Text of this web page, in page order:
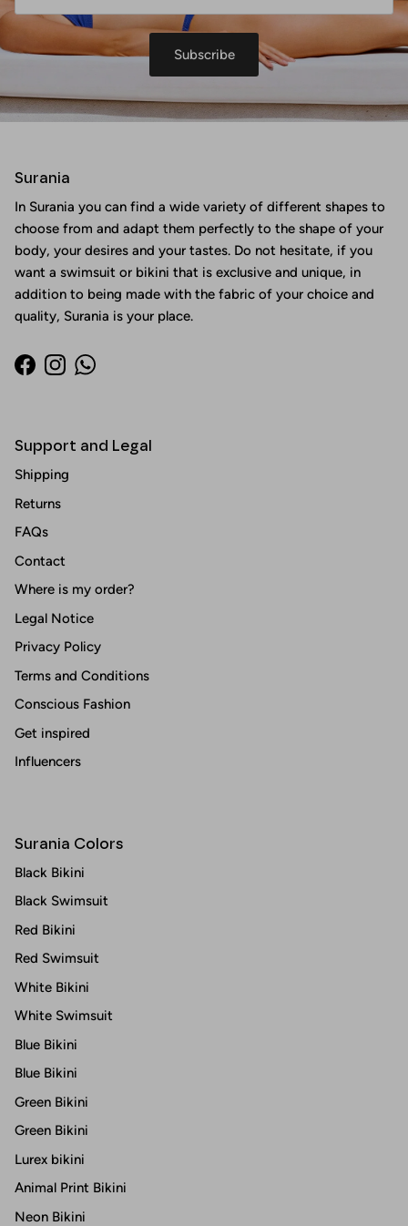
Subscribe
Surania
In Surania you can find a wide variety of different shapes to
choose from and adapt them perfectly to the shape of your
body, your desires and your tastes. Do not hesitate, if you
want a swimsuit or bikini that is exclusive and unique, in
addition to being made with the fabric of your choice and
quality, Surania is your place.
Facebook
InstagramWhatsApp
Support and Legal
Shipping
Returns
FAQs
Contact
Where is my order?
Legal Notice
Privacy Policy
Terms and Conditions
Conscious Fashion
Get inspired
Influencers
Surania Colors
Black Bikini
Black Swimsuit
Red Bikini
Red Swimsuit
White Bikini
White Swimsuit
Blue Bikini
Blue Bikini
Green Bikini
Green Bikini
Lurex bikini
Animal Print Bikini
Neon Bikini